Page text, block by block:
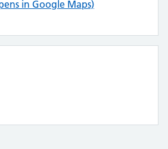
in Google Maps)